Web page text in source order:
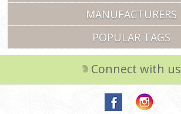
MANUFACTURERS
POPULAR TAGS
Connect with us